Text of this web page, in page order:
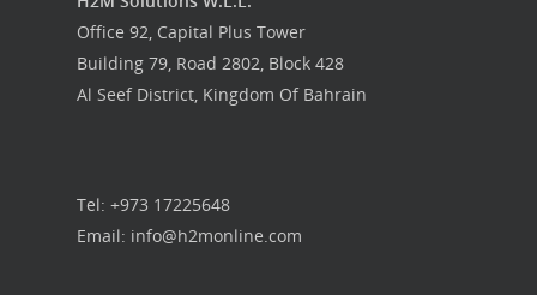
Office 92, Capital Plus Tower
Building 79, Road 2802, Block 428
Al Seef District, Kingdom Of Bahrain
Tel: +973 17225648
Email: info@h2monline.com